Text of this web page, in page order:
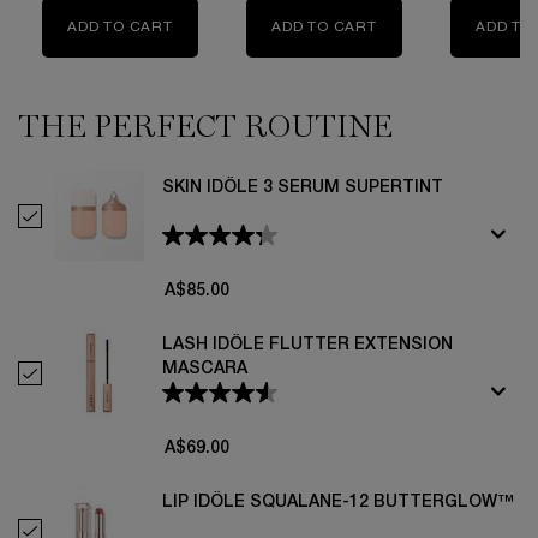
ADD TO CART TEINT IDOLE ULTRA WEAR FOUNDATION
ADD TO CART TEINT IDOLEADD TO
THE MAKEUP ROUTINE YOU NEED
THE PERFECT ROUTINE
SKIN IDÔLE 3 SERUM SUPERTINT
A$85.00
Select Lash Idôle Flutter Extension Mascara
LASH IDÔLE FLUTTER EXTENSION
MASCARA
A$69.00
Select Lip Idôle Squalane-12 Butterglow™
LIP IDÔLE SQUALANE-12 BUTTERGLOW™